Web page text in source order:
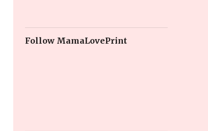
Follow MamaLovePrint